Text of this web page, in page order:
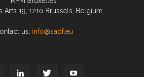
Arts 19, 1210 Brussels, Belgium
us: info@sadf.eu